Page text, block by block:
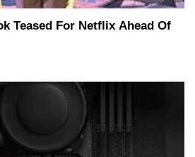
Teased For Netflix Ahead Of